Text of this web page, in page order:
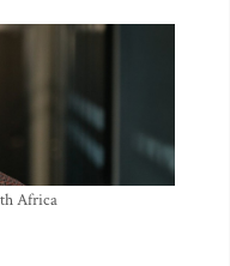
Africa